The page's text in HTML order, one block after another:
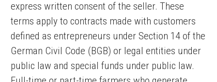
express written consent of the seller. These
terms apply to contracts made with customers
defined as entrepreneurs under Section 14 of the
German Civil Code (BGB) or legal entities under
public law and special funds under public law.